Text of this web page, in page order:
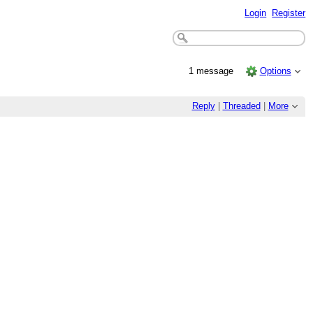
Login Register
1 message Options
Reply| Threaded More